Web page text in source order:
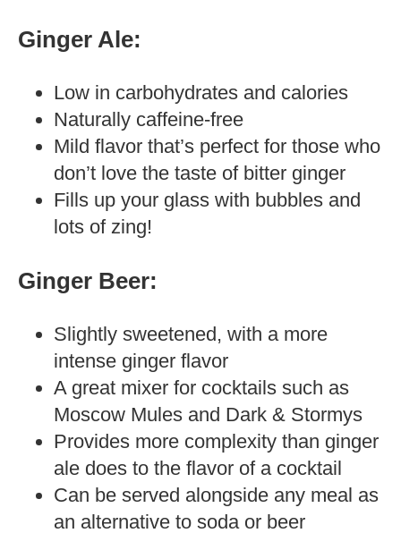
Ginger Ale:
Low in carbohydrates and calories
Naturally caffeine-free
Mild flavor that’s perfect for those who
don’t love the taste of bitter ginger
Fills up your glass with bubbles and
lots of zing!
Ginger Beer:
Slightly sweetened, with a more
intense ginger flavor
A great mixer for cocktails such as
Moscow Mules and Dark & Stormys
Provides more complexity than ginger
ale does to the flavor of a cocktail
Can be served alongside any meal as
an alternative to soda or beer